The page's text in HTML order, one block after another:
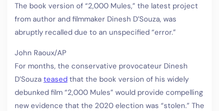
The book version of “2,000 Mules,” the latest project
from author and filmmaker Dinesh D’Souza, was
abruptly recalled due to an unspecified “error.”
John Raoux/AP
For months, the conservative provocateur Dinesh
D’Souza teased that the book version of his widely
debunked film “2,000 Mules” would provide compelling
new evidence that the 2020 election was “stolen.” The